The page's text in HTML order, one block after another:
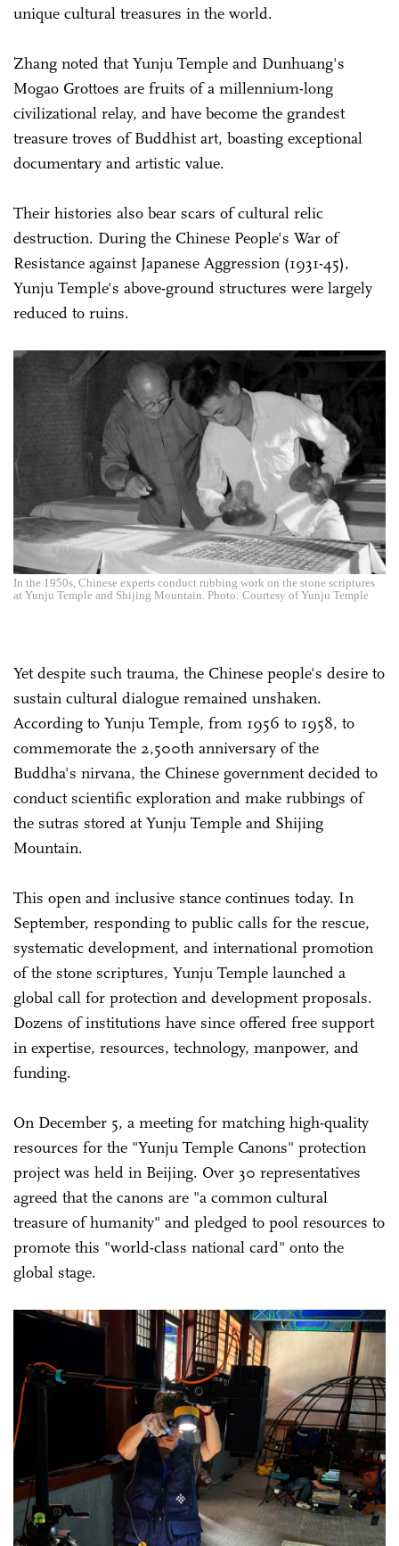
unique cultural treasures in the world.
Zhang noted that Yunju Temple and Dunhuang's
Mogao Grottoes are fruits of a millennium-long
civilizational relay, and have become the grandest
treasure troves of Buddhist art, boasting exceptional
documentary and artistic value.
Their histories also bear scars of cultural relic
destruction. During the Chinese People's War of
Resistance against Japanese Aggression (1931-45),
Yunju Temple's above-ground structures were largely
reduced to ruins.
In the 1950s, Chinese experts conduct rubbing work on the stone scriptures
at Yunju Temple and Shijing Mountain. Photo: Courtesy of Yunju Temple
Yet despite such trauma, the Chinese people's desire to
sustain cultural dialogue remained unshaken.
According to Yunju Temple, from 1956 to 1958, to
commemorate the 2,500th anniversary of the
Buddha's nirvana, the Chinese government decided to
conduct scientific exploration and make rubbings of
the sutras stored at Yunju Temple and Shijing
Mountain.
This open and inclusive stance continues today. In
September, responding to public calls for the rescue,
systematic development, and international promotion
of the stone scriptures, Yunju Temple launched a
global call for protection and development proposals.
Dozens of institutions have since offered free support
in expertise, resources, technology, manpower, and
funding.
On December 5, a meeting for matching high-quality
resources for the "Yunju Temple Canons" protection
project was held in Beijing. Over 30 representatives
agreed that the canons are "a common cultural
treasure of humanity" and pledged to pool resources to
promote this "world-class national card" onto the
global stage.